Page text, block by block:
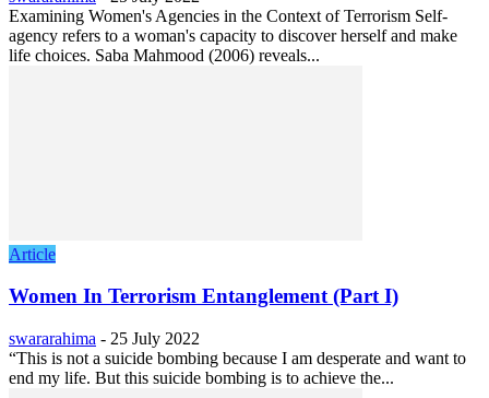
Examining Women's Agencies in the Context of Terrorism Self-
agency refers to a woman's capacity to discover herself and make
life choices. Saba Mahmood (2006) reveals...
Article
Women In Terrorism Entanglement (Part I)
swararahima - 25 July 2022
“This is not a suicide bombing because I am desperate and want to
end my life. But this suicide bombing is to achieve the...